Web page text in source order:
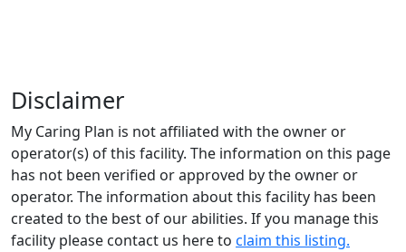
Disclaimer
My Caring Plan is not affiliated with the owner or
operator(s) of this facility. The information on this page
has not been verified or approved by the owner or
operator. The information about this facility has been
created to the best of our abilities. If you manage this
facility please contact us here to claim this listing.